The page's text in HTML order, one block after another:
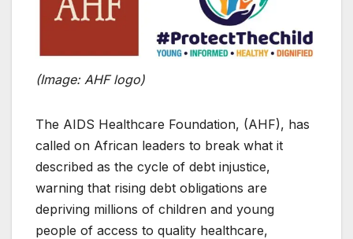
(Image: AHF logo)
The AIDS Healthcare Foundation, (AHF), has
called on African leaders to break what it
described as the cycle of debt injustice,
warning that rising debt obligations are
depriving millions of children and young
people of access to quality healthcare,